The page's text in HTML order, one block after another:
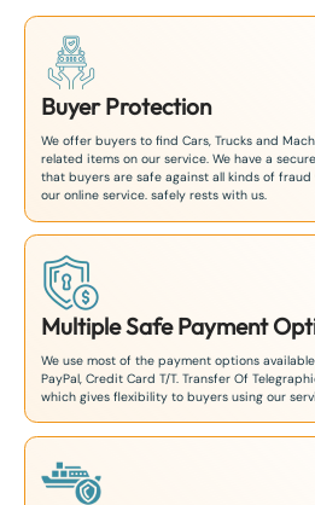
Buyer Protection
We offer buyers to find Cars, Trucks and
related items on our service. We have a
that buyers are safe against all kinds of
our online service. safely rests with us.
Multiple Safe Payment
We use most of the payment options
PayPal, Credit Card T/T. Transfer Of
which gives flexibility to buyers using our